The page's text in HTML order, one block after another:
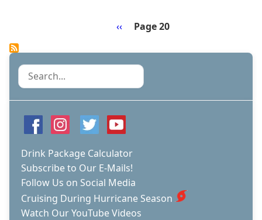
Previous
‹‹ Page 20
Search
Drink Package Calculator
Subscribe to Our E-Mails!
Follow Us on Social Media
Cruising During Hurricane Season
Watch Our YouTube Videos